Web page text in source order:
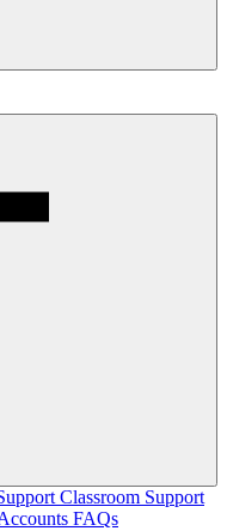
Classroom Support
FAQs